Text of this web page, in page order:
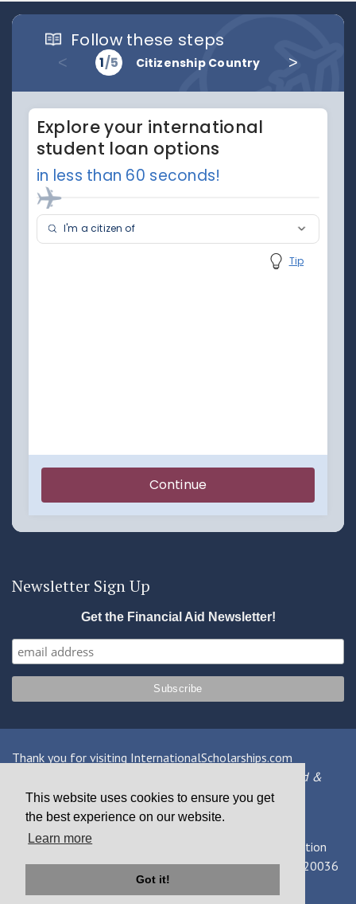
This website uses cookies to ensure you get
the best experience on our website.
Learn more
Got it!
Newsletter Sign Up
Get the Financial Aid Newsletter!
Thank you for visiting InternationalScholarships.com
Providing information about international financial aid &
scholarships since 1998
Contact Us
© 2026 MPOWER Financing, Public Benefit Corporation
1101 Connecticut Ave NW Suite 900, Washington, DC 20036